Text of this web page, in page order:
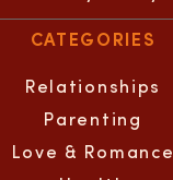
CATEGORIES
Relationships
Parenting
Love & Romance